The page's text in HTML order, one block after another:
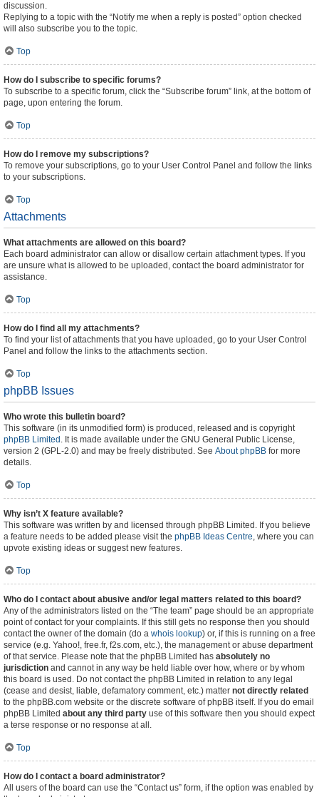
discussion.
Replying to a topic with the “Notify me when a reply is posted” option checked
will also subscribe you to the topic.
Top
How do I subscribe to specific forums?
To subscribe to a specific forum, click the “Subscribe forum” link, at the bottom of
page, upon entering the forum.
Top
How do I remove my subscriptions?
To remove your subscriptions, go to your User Control Panel and follow the links
to your subscriptions.
Top
Attachments
What attachments are allowed on this board?
Each board administrator can allow or disallow certain attachment types. If you
are unsure what is allowed to be uploaded, contact the board administrator for
assistance.
Top
How do I find all my attachments?
To find your list of attachments that you have uploaded, go to your User Control
Panel and follow the links to the attachments section.
Top
phpBB Issues
Who wrote this bulletin board?
This software (in its unmodified form) is produced, released and is copyright
phpBB Limited . It is made available under the GNU General Public License,
version 2 (GPL-2.0) and may be freely distributed. See About phpBB for more
details.
Top
Why isn’t X feature available?
This software was written by and licensed through phpBB Limited. If you believe
a feature needs to be added please visit the phpBB Ideas Centre, where you can
upvote existing ideas or suggest new features.
Top
Who do I contact about abusive and/or legal matters related to this board?
Any of the administrators listed on the “The team” page should be an appropriate
point of contact for your complaints. If this still gets no response then you should
contact the owner of the domain (do a whois lookup) or, if this is running on a free
service (e.g. Yahoo!, free.fr, f2s.com, etc.), the management or abuse department
of that service. Please note that the phpBB Limited has absolutely no
jurisdiction and cannot in any way be held liable over how, where or by whom
this board is used. Do not contact the phpBB Limited in relation to any legal
(cease and desist, liable, defamatory comment, etc.) matter not directly related
to the phpBB.com website or the discrete software of phpBB itself. If you do email
phpBB Limited about any third party use of this software then you should expect
a terse response or no response at all.
Top
How do I contact a board administrator?
All users of the board can use the “Contact us” form, if the option was enabled by